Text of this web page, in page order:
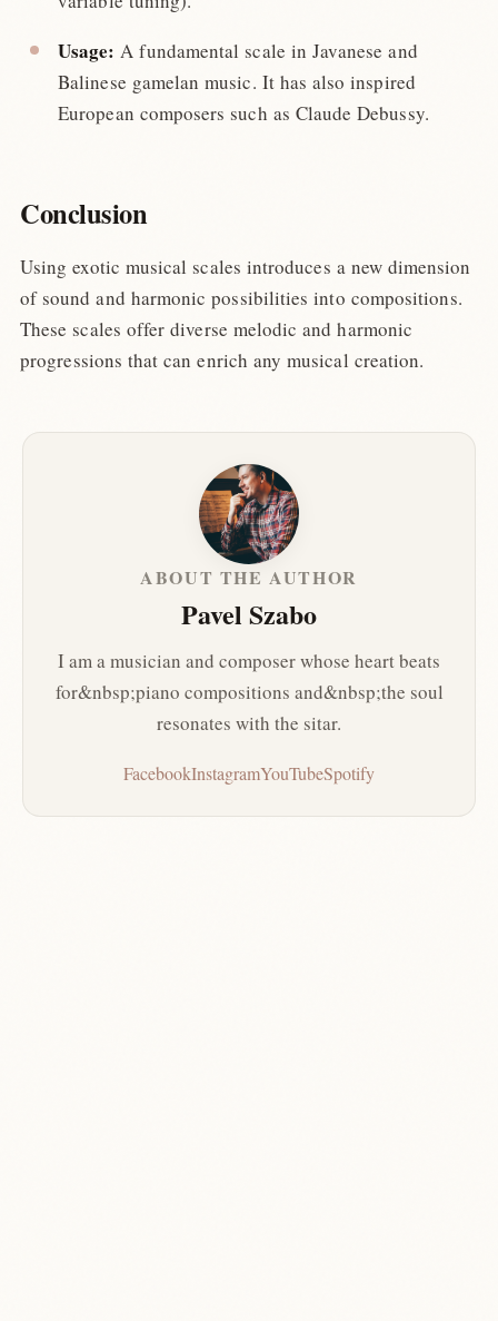
Usage: A fundamental scale in Javanese and
Balinese gamelan music. It has also inspired
European composers such as Claude Debussy.
Conclusion
Using exotic musical scales introduces a new dimension
of sound and harmonic possibilities into compositions.
These scales offer diverse melodic and harmonic
progressions that can enrich any musical creation.
ABOUT THE AUTHOR
Pavel Szabo
I am a musician and composer whose heart beats
for&nbsp;piano compositions and&nbsp;the soul
resonates with the sitar.
FacebookInstagramYouTubeSpotify